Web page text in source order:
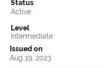
Status
Active
Level
Intermediate
Issued on
Aug 19, 2023